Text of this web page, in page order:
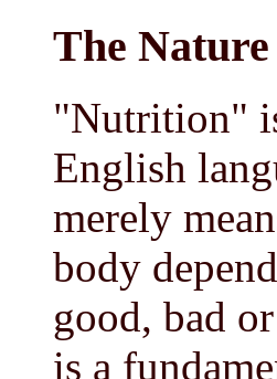
The
"Nutrition"
English
merely
body
good, bad
is a